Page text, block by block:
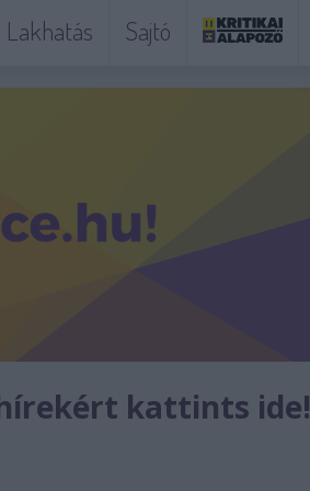
Lakhatás Sajtó
kattints ide!